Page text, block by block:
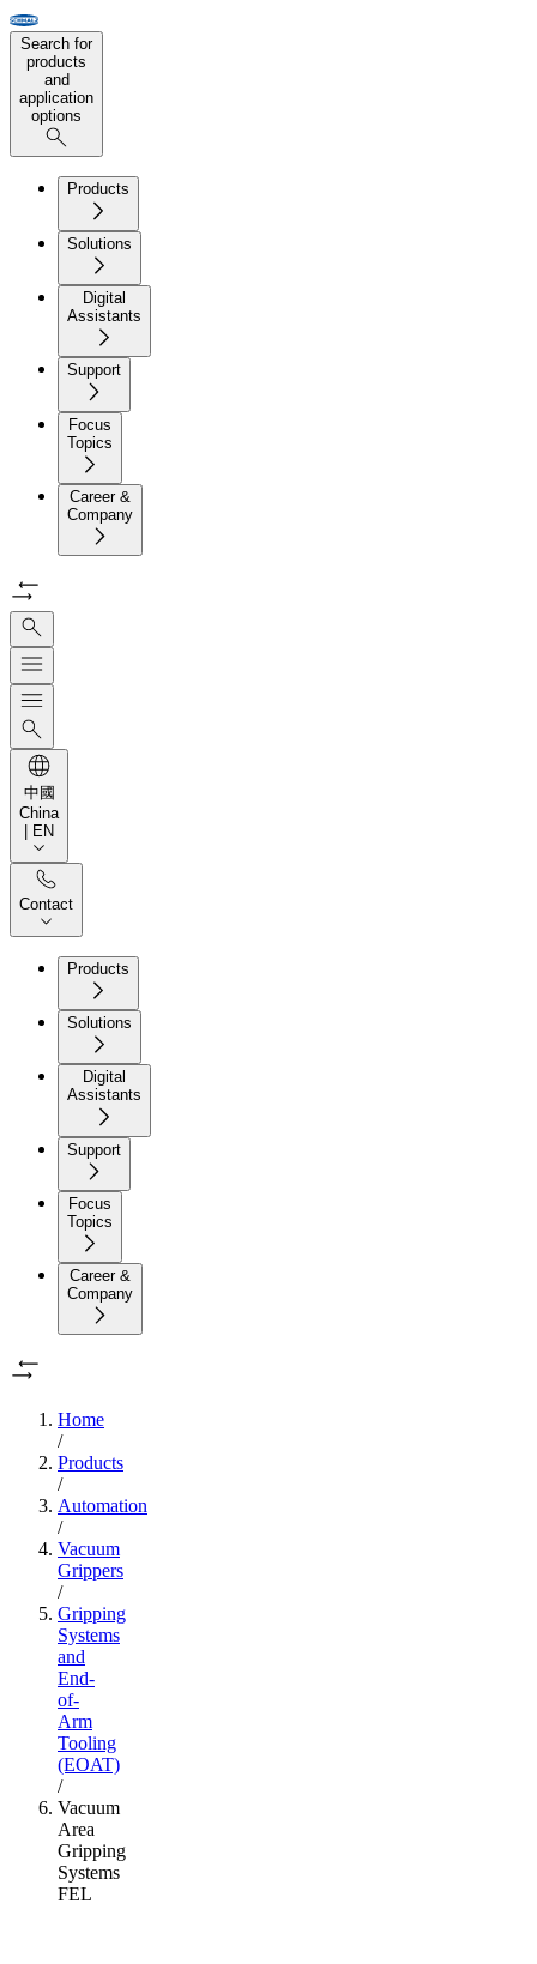
Search for
products
and
application
options
Products
Solutions
Digital
Assistants
Support
Focus
Topics
Career &
Company
中國
China
| EN
Contact
Products
Solutions
Digital
Assistants
Support
Focus
Topics
Career &
Company
Home
/
Products
/
Automation
/
Vacuum
Grippers
/
Gripping
Systems
and
End-
of-
Arm
Tooling
(EOAT)
/
Vacuum
Area
Gripping
Systems
FEL